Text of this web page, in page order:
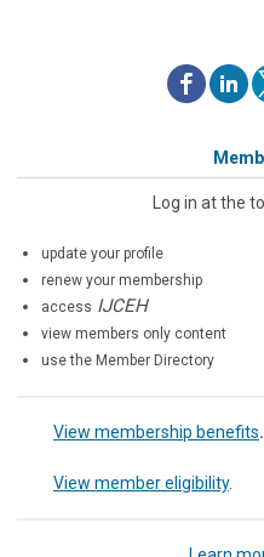
Log in at the
update your profile
renew your membership
access IJCEH
view members only content
use the Member Directory
View membership benefits.
View member eligibility.